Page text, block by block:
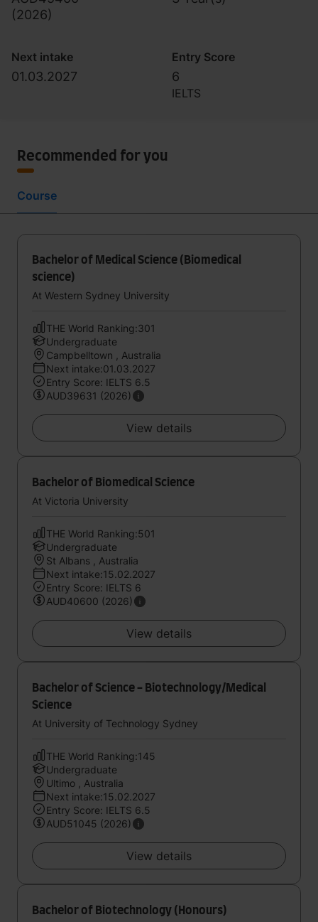
(2026)
Next intake
01.03.2027
Entry Score
6
IELTS
Recommended for you
Course
Bachelor of Medical Science (Biomedical
science)
At Western Sydney University
THE World Ranking:301
Undergraduate
Campbelltown , Australia
Next intake:01.03.2027
Entry Score: IELTS 6.5
AUD39631 (2026)
View details
Bachelor of Biomedical Science
At Victoria University
THE World Ranking:501
Undergraduate
St Albans , Australia
Next intake:15.02.2027
Entry Score: IELTS 6
AUD40600 (2026)
View details
Bachelor of Science - Biotechnology/Medical
Science
At University of Technology Sydney
THE World Ranking:145
Undergraduate
Ultimo , Australia
Next intake:15.02.2027
Entry Score: IELTS 6.5
AUD51045 (2026)
View details
Bachelor of Biotechnology (Honours)